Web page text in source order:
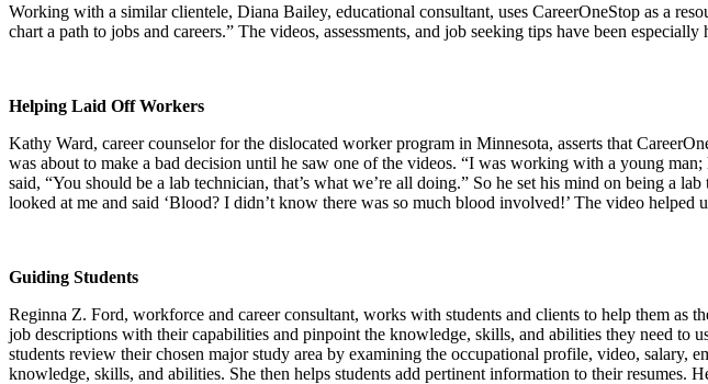
Working with a similar clientele, Diana Bailey, educational consultant, uses CareerOneStop as a
chart a path to jobs and careers.” The videos, assessments, and job seeking tips have been especially
Helping Laid Off Workers
Kathy Ward, career counselor for the dislocated worker program in Minnesota, asserts that
was about to make a bad decision until he saw one of the videos. “I was working with a young
said, “You should be a lab technician, that’s what we’re all doing.” So he set his mind on being a
looked at me and said ‘Blood? I didn’t know there was so much blood involved!’ The video
Guiding Students
Reginna Z. Ford, workforce and career consultant, works with students and clients to help them
job descriptions with their capabilities and pinpoint the knowledge, skills, and abilities they need to
students review their chosen major study area by examining the occupational profile, video, salary,
knowledge, skills, and abilities. She then helps students add pertinent information to their